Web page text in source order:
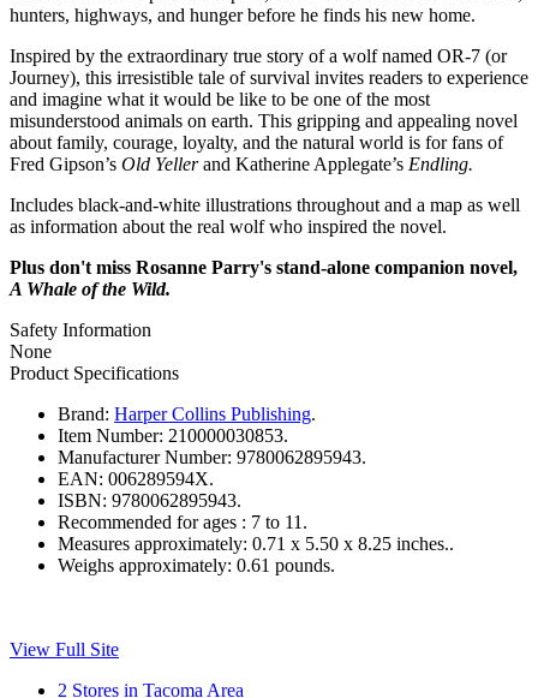
hunters, highways, and hunger before he finds his new home.
Inspired by the extraordinary true story of a wolf named OR-7 (or
Journey), this irresistible tale of survival invites readers to experience
and imagine what it would be like to be one of the most
misunderstood animals on earth. This gripping and appealing novel
about family, courage, loyalty, and the natural world is for fans of
Fred Gipson’s Old Yellerand Katherine Applegate’s Endling.
Includes black-and-white illustrations throughout and a map as well
as information about the real wolf who inspired the novel.
Plus don't miss Rosanne Parry's stand-alone companion novel,
A Whale of the Wild.
Safety Information
None
Product Specifications
Brand: Harper Collins Publishing.
Item Number: 210000030853.
Manufacturer Number: 9780062895943.
EAN: 006289594X.
ISBN: 9780062895943.
Recommended for ages : 7 to 11.
Measures approximately: 0.71 x 5.50 x 8.25 inches..
Weighs approximately: 0.61 pounds.
View Full Site
2 Stores in Tacoma Area